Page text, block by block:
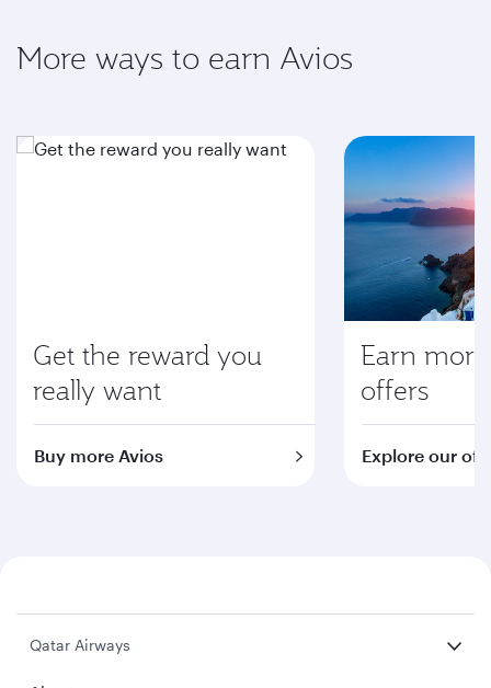
More ways to earn Avios
Get the reward you
really want
Buy more Avios
Earn
offers
Explore our
Qatar Airways